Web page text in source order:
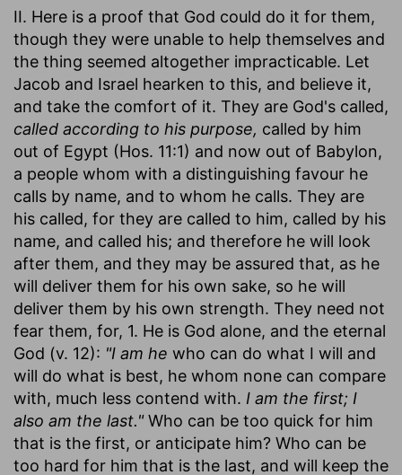
II. Here is a proof that God could do it for them,
though they were unable to help themselves and
the thing seemed altogether impracticable. Let
Jacob and Israel hearken to this, and believe it,
and take the comfort of it. They are God's called,
called according to his purpose, called by him
out of Egypt (Hos. 11:1) and now out of Babylon,
a people whom with a distinguishing favour he
calls by name, and to whom he calls. They are
his called, for they are called to him, called by his
name, and called his; and therefore he will look
after them, and they may be assured that, as he
will deliver them for his own sake, so he will
deliver them by his own strength. They need not
fear them, for, 1. He is God alone, and the eternal
God (v. 12): "I am he who can do what I will and
will do what is best, he whom none can compare
with, much less contend with. I am the first; I
also am the last."Who can be too quick for him
that is the first, or anticipate him? Who can be
too hard for him that is the last, and will keep the